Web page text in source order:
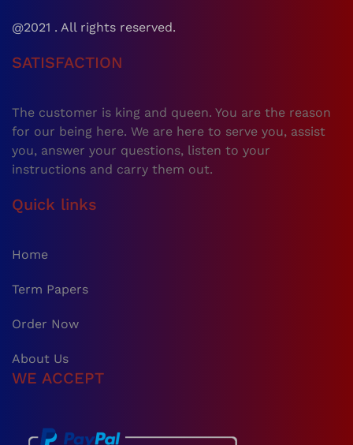
@2021 . All rights reserved.
SATISFACTION
The customer is king and queen. You are the reason
for our being here. We are here to serve you, assist
you, answer your questions, listen to your
instructions and carry them out.
Quick links
Home
Term Papers
Order Now
About Us
WE ACCEPT